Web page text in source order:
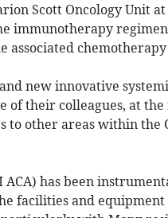
Scott Oncology Unit at
immunotherapy
associated
new innovative
of their colleagues, at
to other areas within the
ACA) has been
facilities and